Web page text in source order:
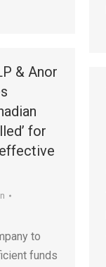
& Anor
for
to
funds